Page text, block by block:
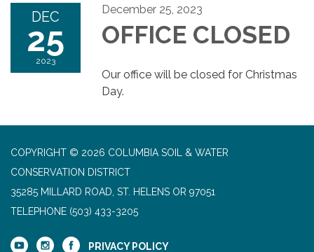
DEC
25
2023
December 25, 2023
OFFICE CLOSED
Our office will be closed for Christmas
Day.
COPYRIGHT © 2026 COLUMBIA SOIL & WATER
CONSERVATION DISTRICT
35285 MILLARD ROAD, ST. HELENS OR 97051
TELEPHONE (503) 433-3205
PRIVACY POLICY